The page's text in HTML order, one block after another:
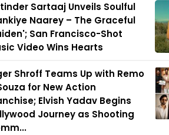
Sartaaj Unveils Soulful
Naarey – The Graceful
San Francisco-Shot
Video Wins Hearts
Shroff Teams Up with Remo
for New Action
Elvish Yadav Begins
Journey as Shooting